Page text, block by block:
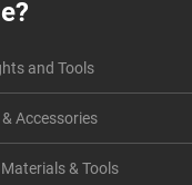
and Tools
Accessories
& Tools